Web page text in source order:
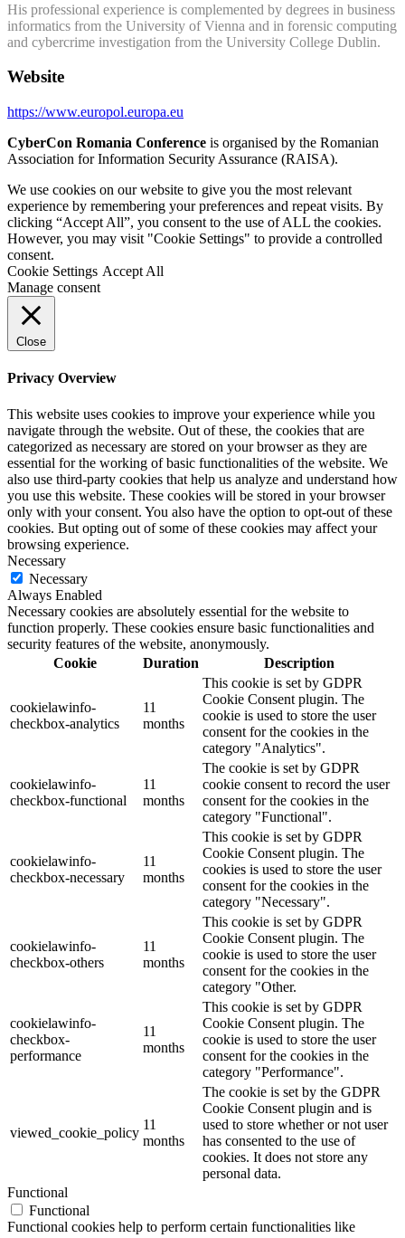
His professional experience is complemented by degrees in business
informatics from the University of Vienna and in forensic computing
and cybercrime investigation from the University College Dublin.
Website
https://www.europol.europa.eu
CyberCon Romania Conference is organised by the Romanian
Association for Information Security Assurance (RAISA).
We use cookies on our website to give you the most relevant
experience by remembering your preferences and repeat visits. By
clicking “Accept All”, you consent to the use of ALL the cookies.
However, you may visit "Cookie Settings" to provide a controlled
consent.
Cookie Settings Accept All
Manage consent
Close
Privacy Overview
This website uses cookies to improve your experience while you
navigate through the website. Out of these, the cookies that are
categorized as necessary are stored on your browser as they are
essential for the working of basic functionalities of the website. We
also use third-party cookies that help us analyze and understand how
you use this website. These cookies will be stored in your browser
only with your consent. You also have the option to opt-out of these
cookies. But opting out of some of these cookies may affect your
browsing experience.
Necessary
Necessary
Always Enabled
Necessary cookies are absolutely essential for the website to
function properly. These cookies ensure basic functionalities and
security features of the website, anonymously.
Cookie
Duration Description
cookielawinfo-
checkbox-analytics
11
months
This cookie is set by GDPR
Cookie Consent plugin. The
cookie is used to store the user
consent for the cookies in the
category "Analytics".
cookielawinfo-
checkbox-functional
11
months
The cookie is set by GDPR
cookie consent to record the user
consent for the cookies in the
category "Functional".
cookielawinfo-
checkbox-necessary
11
months
This cookie is set by GDPR
Cookie Consent plugin. The
cookies is used to store the user
consent for the cookies in the
category "Necessary".
cookielawinfo-
checkbox-others
11
months
This cookie is set by GDPR
Cookie Consent plugin. The
cookie is used to store the user
consent for the cookies in the
category "Other.
cookielawinfo-
checkbox-
performance
11
months
This cookie is set by GDPR
Cookie Consent plugin. The
cookie is used to store the user
consent for the cookies in the
category "Performance".
viewed_cookie_policy
11
months
The cookie is set by the GDPR
Cookie Consent plugin and is
used to store whether or not user
has consented to the use of
cookies. It does not store any
personal data.
Functional
Functional
Functional cookies help to perform certain functionalities like